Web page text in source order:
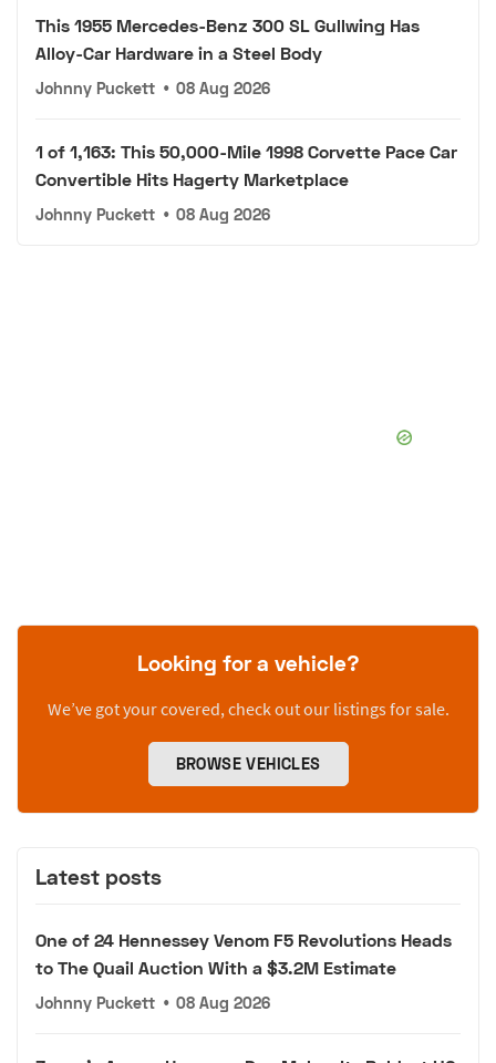
This 1955 Mercedes-Benz 300 SL Gullwing Has
Alloy-Car Hardware in a Steel Body
Johnny Puckett • 08 Aug 2026
1 of 1,163: This 50,000-Mile 1998 Corvette Pace Car
Convertible Hits Hagerty Marketplace
Johnny Puckett • 08 Aug 2026
Looking for a vehicle?
We’ve got your covered, check out our listings for sale.
BROWSE VEHICLES
Latest posts
One of 24 Hennessey Venom F5 Revolutions Heads
to The Quail Auction With a $3.2M Estimate
Johnny Puckett • 08 Aug 2026